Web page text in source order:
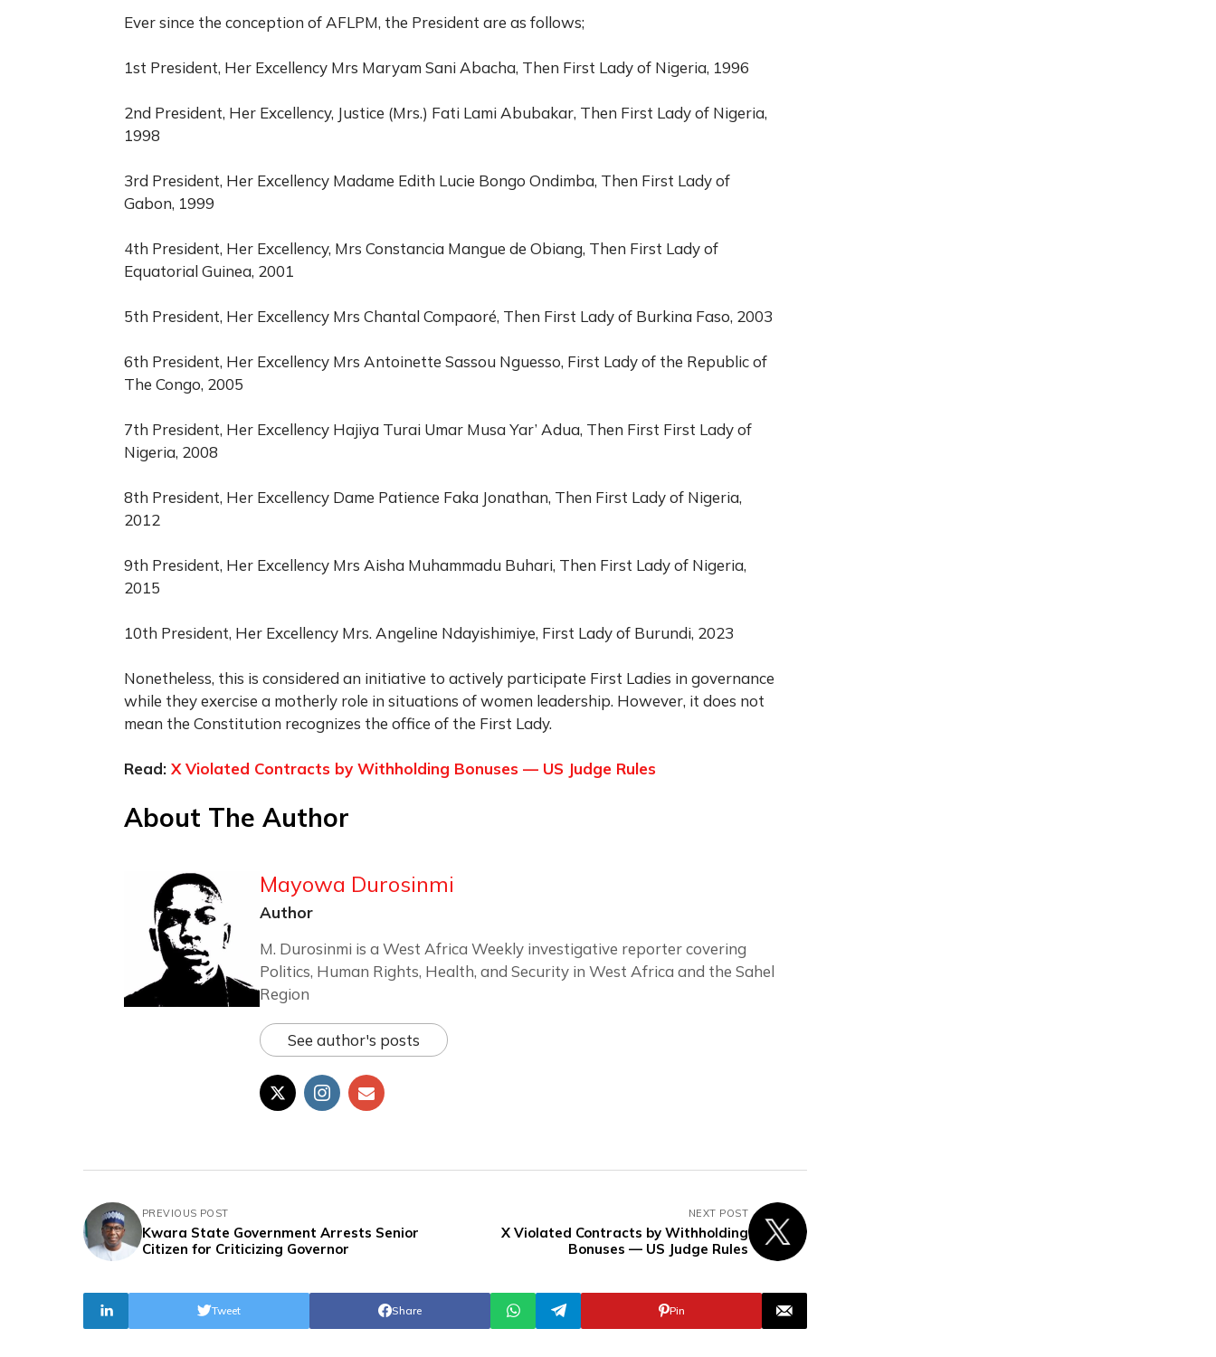
Ever since the conception of AFLPM, the President are as follows;
1st President, Her Excellency Mrs Maryam Sani Abacha, Then First Lady of Nigeria, 1996
2nd President, Her Excellency, Justice (Mrs.) Fati Lami Abubakar, Then First Lady of Nigeria,
1998
3rd President, Her Excellency Madame Edith Lucie Bongo Ondimba, Then First Lady of
Gabon, 1999
4th President, Her Excellency, Mrs Constancia Mangue de Obiang, Then First Lady of
Equatorial Guinea, 2001
5th President, Her Excellency Mrs Chantal Compaoré, Then First Lady of Burkina Faso, 2003
6th President, Her Excellency Mrs Antoinette Sassou Nguesso, First Lady of the Republic of
The Congo, 2005
7th President, Her Excellency Hajiya Turai Umar Musa Yar’ Adua, Then First First Lady of
Nigeria, 2008
8th President, Her Excellency Dame Patience Faka Jonathan, Then First Lady of Nigeria,
2012
9th President, Her Excellency Mrs Aisha Muhammadu Buhari, Then First Lady of Nigeria,
2015
10th President, Her Excellency Mrs. Angeline Ndayishimiye, First Lady of Burundi, 2023
Nonetheless, this is considered an initiative to actively participate First Ladies in governance
while they exercise a motherly role in situations of women leadership. However, it does not
mean the Constitution recognizes the office of the First Lady.
Read: X Violated Contracts by Withholding Bonuses — US Judge Rules
About The Author
Mayowa Durosinmi
Author
M. Durosinmi is a West Africa Weekly investigative reporter covering
Politics, Human Rights, Health, and Security in West Africa and the Sahel
Region
See author's posts
PREVIOUS POST
Kwara State Government Arrests Senior
Citizen for Criticizing Governor
NEXT POST
X Violated Contracts by Withholding
Bonuses — US Judge Rules
Share
Tweet Pin